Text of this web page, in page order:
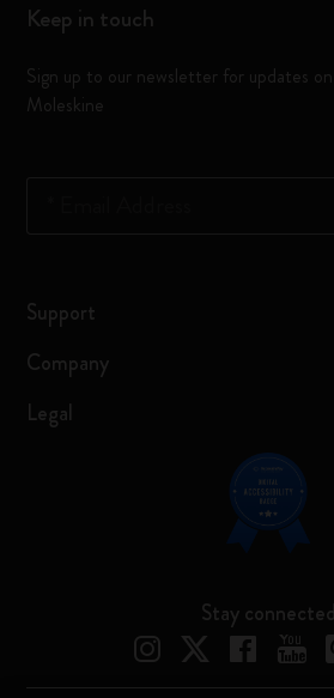
Keep in touch
Sign up to our newsletter for updates
Moleskine
Support
Company
Legal
Stay connected